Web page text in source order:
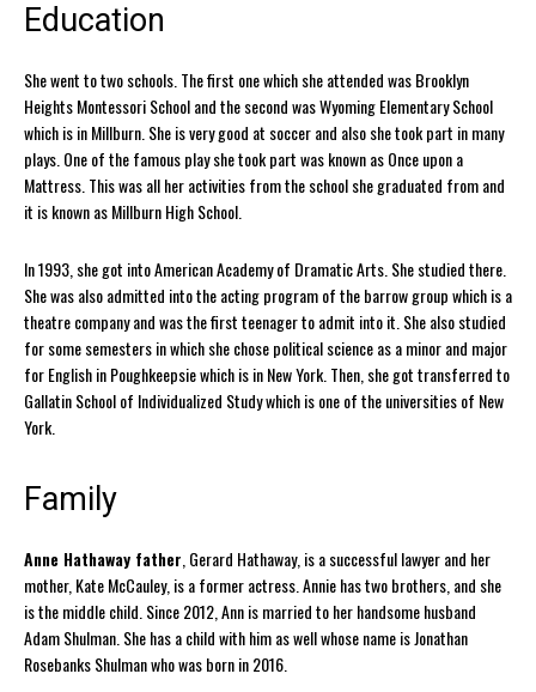
Education
She went to two schools. The first one which she attended was Brooklyn
Heights Montessori School and the second was Wyoming Elementary School
which is in Millburn. She is very good at soccer and also she took part in many
plays. One of the famous play she took part was known as Once upon a
Mattress. This was all her activities from the school she graduated from and
it is known as Millburn High School.
In 1993, she got into American Academy of Dramatic Arts. She studied there.
She was also admitted into the acting program of the barrow group which is a
theatre company and was the first teenager to admit into it. She also studied
for some semesters in which she chose political science as a minor and major
for English in Poughkeepsie which is in New York. Then, she got transferred to
Gallatin School of Individualized Study which is one of the universities of New
York.
Family
Anne Hathaway father , Gerard Hathaway, is a successful lawyer and her
mother, Kate McCauley, is a former actress. Annie has two brothers, and she
is the middle child. Since 2012, Ann is married to her handsome husband
Adam Shulman. She has a child with him as well whose name is Jonathan
Rosebanks Shulman who was born in 2016.